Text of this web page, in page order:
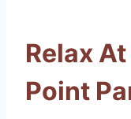
Relax
Point